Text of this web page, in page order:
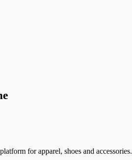
for apparel, shoes and accessories.